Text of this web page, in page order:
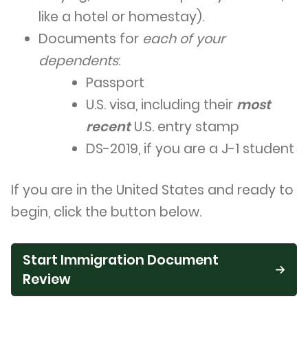
like a hotel or homestay).
Documents for each of your
dependents:
Passport
U.S. visa, including their most
recentU.S. entry stamp
DS-2019, if you are a J-1 student
If you are in the United States and ready to
begin, click the button below.
Start Immigration Document
Review